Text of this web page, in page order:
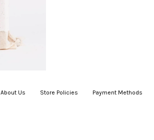
About Us Store Policies Payment Methods